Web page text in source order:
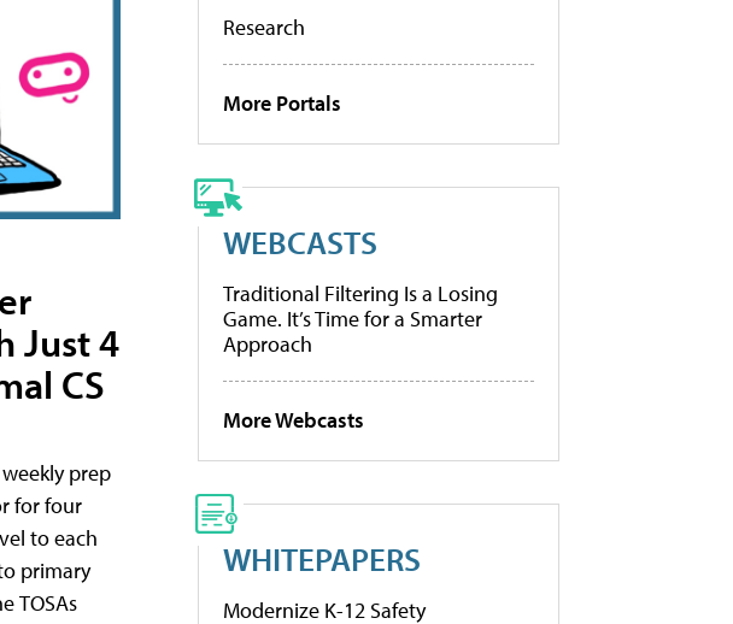
Just 4
CS
prep
for four
to each
primary
TOSAs
Research
More Portals
WEBCASTS
Traditional Filtering Is a Losing
Game. It’s Time for a Smarter
Approach
More Webcasts
WHITEPAPERS
Modernize K-12 Safety